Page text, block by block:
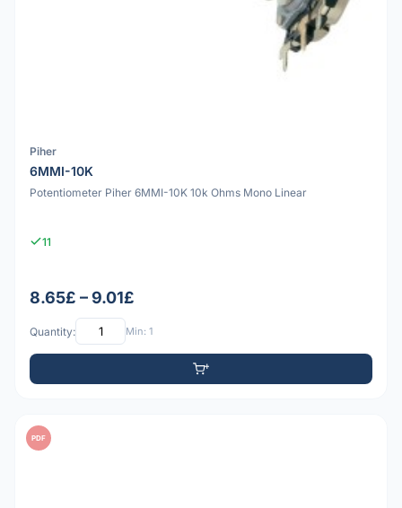
Piher
6MMI-10K
Potentiometer Piher 6MMI-10K 10k Ohms Mono Linear
11
8.65£ – 9.01£
Quantity: Min: 1
PDF